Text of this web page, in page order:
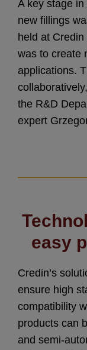
A key stage in
new fillings
held at Credin
was to create
applications.
the R&D
expert
easy
Credin’s
ensure high
compatibility
products can
and semi-